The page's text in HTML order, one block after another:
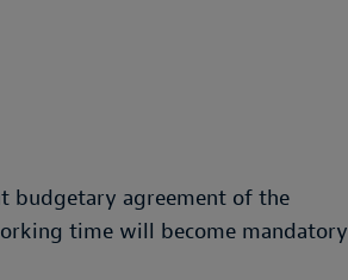
budgetary agreement of the
time will become mandatory